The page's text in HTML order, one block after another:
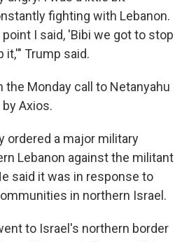
fighting with Lebanon.
I said, 'Bibi we got to stop
it,'" Trump said.
the Monday call to Netanyahu
Axios.
ordered a major military
Lebanon against the militant
said it was in response to
in northern Israel.
to Israel's northern border